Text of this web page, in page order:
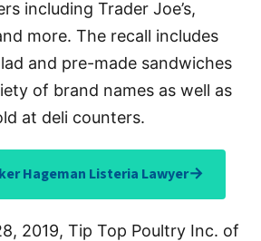
including Trader Joe’s,
more. The recall includes
and pre-made sandwiches
of brand names as well as
at deli counters.
Hageman Listeria Lawyer→
2019, Tip Top Poultry Inc. of